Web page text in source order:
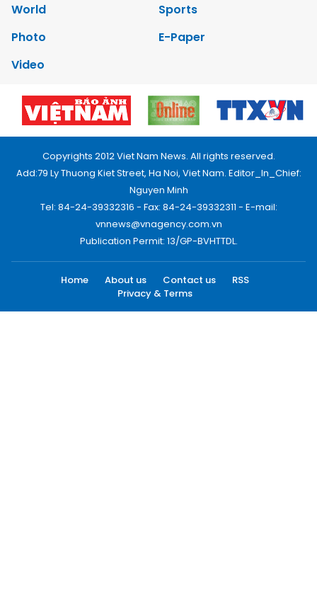
World
Sports
Photo
E-Paper
Video
Copyrights 2012 Viet Nam News. All rights reserved.
Add:79 Ly Thuong Kiet Street, Ha Noi, Viet Nam. Editor_In_Chief:
Nguyen Minh
Tel: 84-24-39332316 - Fax: 84-24-39332311 - E-mail:
vnnews@vnagency.com.vn
Publication Permit: 13/GP-BVHTTDL.
Home About us Contact us
RSS
Privacy & Terms